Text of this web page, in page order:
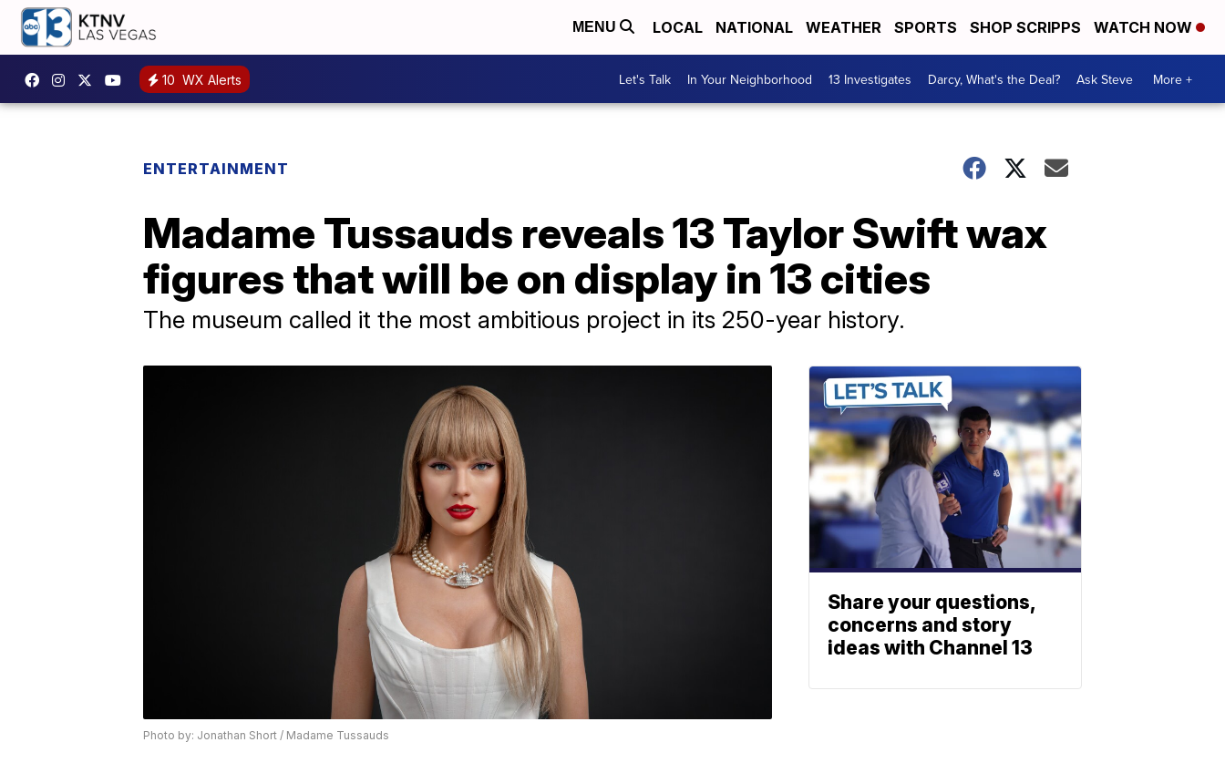
MENU LOCAL NATIONAL WEATHER SPORTS SHOP SCRIPPS WATCH NOW
10 WX Alerts Let's Talk In Your Neighborhood 13 Investigates Darcy, What's the Deal? Ask Steve More +
ENTERTAINMENT
Madame Tussauds reveals 13 Taylor Swift wax
figures that will be on display in 13 cities
The museum called it the most ambitious project in its 250-year history.
Photo by: Jonathan Short / Madame Tussauds
Share your questions,
concerns and story
ideas with Channel 13